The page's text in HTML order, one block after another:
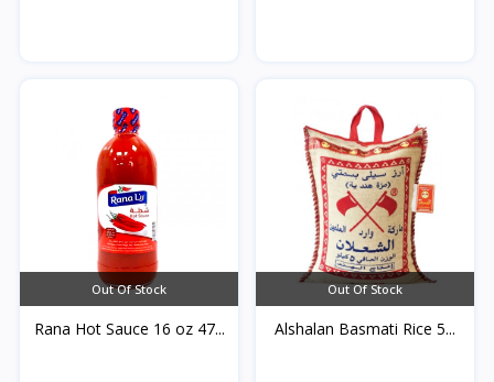
Out Of Stock
Rana Hot Sauce 16 oz 47...
Out Of Stock
Alshalan Basmati Rice 5...